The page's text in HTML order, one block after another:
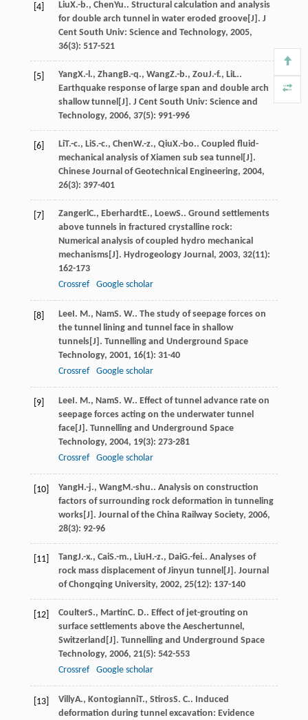
[4] LiuX.-b., ChenYu.. Structural calculation and analysis
for double arch tunnel in water eroded groove[J]. J
Cent South Univ: Science and Technology, 2005,
36(3): 517-521
[5] YangX.-l., ZhangB.-q., WangZ.-b., ZouJ.-f., LiL..
Earthquake response of large span and double arch
shallow tunnel[J]. J Cent South Univ: Science and
Technology, 2006, 37(5): 991-996
[6] LiT.-c., LiS.-c., ChenW.-z., QiuX.-bo.. Coupled fluid-
mechanical analysis of Xiamen sub sea tunnel[J].
Chinese Journal of Geotechnical Engineering, 2004,
26(3): 397-401
[7] ZangerlC., EberhardtE., LoewS.. Ground settlements
above tunnels in fractured crystalline rock:
Numerical analysis of coupled hydro mechanical
mechanisms[J]. Hydrogeology Journal, 2003, 32(11):
162-173
Crossref
Google scholar
[8] LeeI. M., NamS. W.. The study of seepage forces on
the tunnel lining and tunnel face in shallow
tunnels[J]. Tunnelling and Underground Space
Technology, 2001, 16(1): 31-40
Crossref
Google scholar
[9] LeeI. M., NamS. W.. Effect of tunnel advance rate on
seepage forces acting on the underwater tunnel
face[J]. Tunnelling and Underground Space
Technology, 2004, 19(3): 273-281
Crossref
Google scholar
[10] YangH.-j., WangM.-shu.. Analysis on construction
factors of surrounding rock deformation in tunneling
works[J]. Journal of the China Railway Society, 2006,
28(3): 92-96
[11] TangJ.-x., CaiS.-m., LiuH.-z., DaiG.-fei.. Analyses of
rock mass displacement of Jinyun tunnel[J]. Journal
of Chongqing University, 2002, 25(12): 137-140
[12] CoulterS., MartinC. D.. Effect of jet-grouting on
surface settlements above the Aeschertunnel,
Switzerland[J]. Tunnelling and Underground Space
Technology, 2006, 21(5): 542-553
Crossref
Google scholar
[13] VillyA., KontogianniT., StirosS. C.. Induced
deformation during tunnel excavation: Evidence